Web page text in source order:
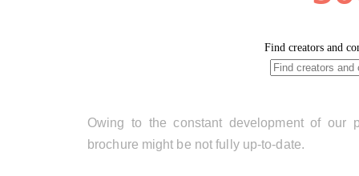
Owing to the constant development of our
brochure might be not fully up-to-date.